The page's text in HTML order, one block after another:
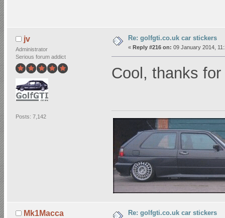
jv
Administrator
Serious forum addict
Posts: 7,142
Re: golfgti.co.uk car stickers
« Reply #216 on: 09 January 2014,
Cool, thanks
Mk1Macca Re: golfgti.co.uk car stickers